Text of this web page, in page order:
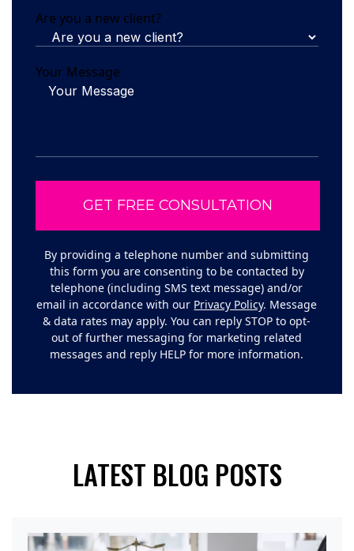
Are you a new client?
Your Message
By providing a telephone number and submitting
this form you are consenting to be contacted by
telephone (including SMS text message) and/or
email in accordance with our Privacy Policy. Message
& data rates may apply. You can reply STOP to opt-
out of further messaging for marketing related
messages and reply HELP for more information.
LATEST BLOG POSTS